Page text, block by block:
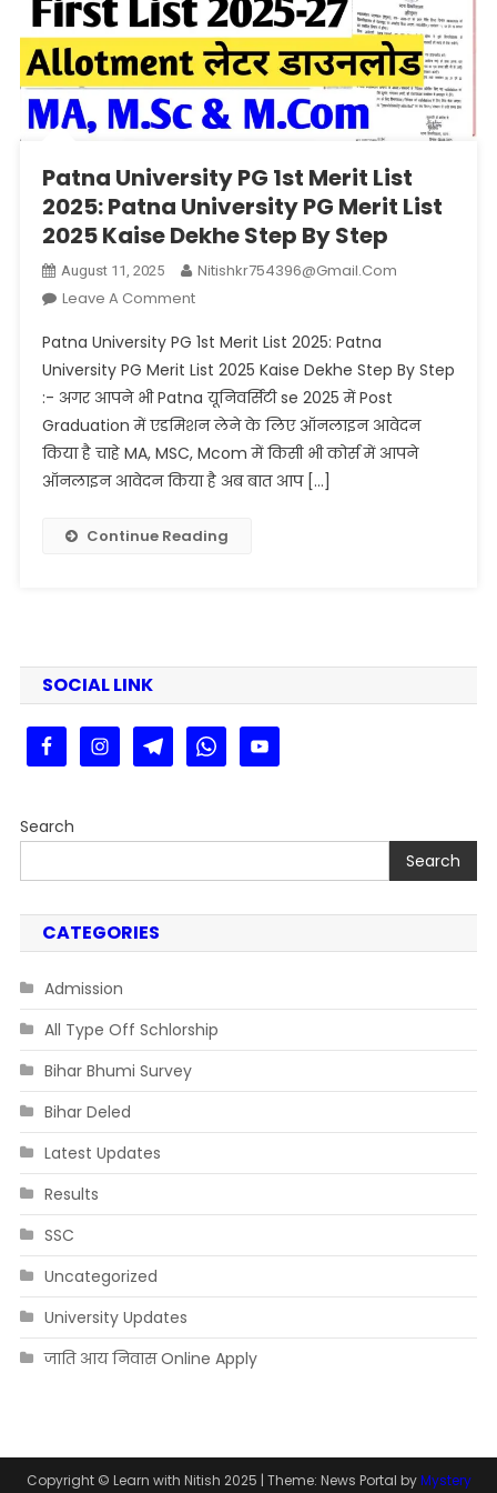
Patna University PG 1st Merit List
2025: Patna University PG Merit List
2025 Kaise Dekhe Step By Step
August 11, 2025
Nitishkr754396@gmail.com
Leave A CommentOn
University
PG
1st
Merit
List
2025:
University
Step
By
Step
Patna University PG 1st Merit List 2025: Patna
University PG Merit List 2025 Kaise Dekhe Step By Step
:- अगर आपने भी Patna यूनिवर्सिटी se 2025 में Post
Graduation में एडमिशन लेने के लिए ऑनलाइन आवेदन
किया है चाहे MA, MSC, Mcom में किसी भी कोर्स में आपने
ऑनलाइन आवेदन किया है अब बात आप […]
Continue Reading
SOCIAL LINK
Search
Search
CATEGORIES
Admission
All Type Off Schlorship
Bihar Bhumi Survey
Bihar Deled
Latest Updates
Results
SSC
Uncategorized
University Updates
जाति आय निवास Online Apply
Copyright © Learn with Nitish 2025 | Theme: News Portal byMystery